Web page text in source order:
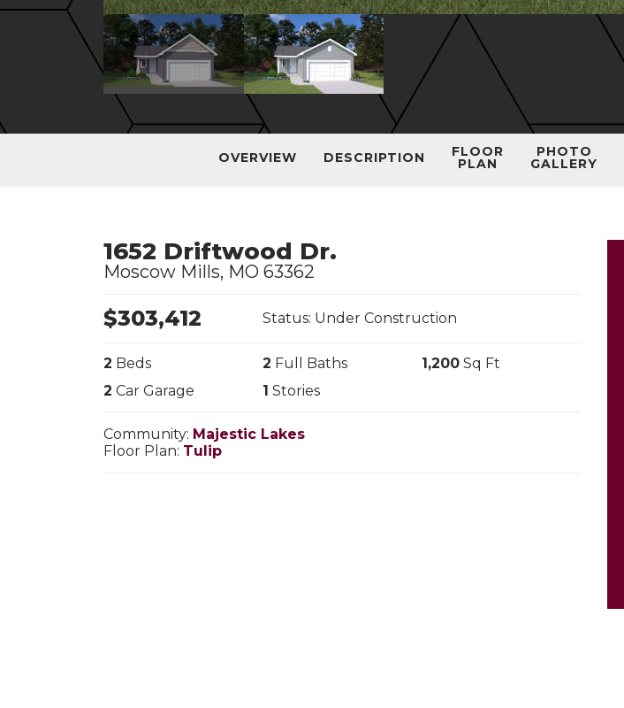
OVERVIEW DESCRIPTION FLOOR
PLAN
PHOTO
GALLERY
1652 Driftwood Dr.
Moscow Mills, MO 63362
$303,412 Status: Under Construction
2 Beds 2 Full Baths 1,200 Sq Ft
2 Car Garage 1 Stories
Community: Majestic Lakes
Floor Plan: Tulip